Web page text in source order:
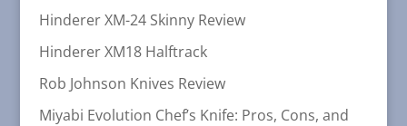
Hinderer XM-24 Skinny Review
Hinderer XM18 Halftrack
Rob Johnson Knives Review
Miyabi Evolution Chef’s Knife: Pros, Cons, and